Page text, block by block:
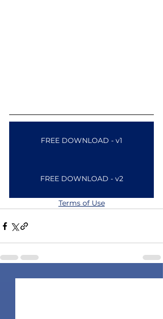
FREE DOWNLOAD - v1
FREE DOWNLOAD - v2
Terms of Use